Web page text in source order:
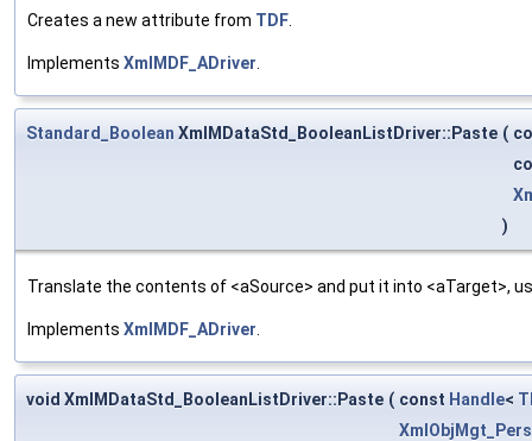
Creates a new attribute from TDF
Implements XmlMDF_ADriver
Standard_Boolean XmlMDataStd_BooleanListDriver::Paste (
)
Translate the contents of <aSource> and put it into <aTarget>,
Implements XmlMDF_ADriver
void XmlMDataStd_BooleanListDriver::Paste ( const Handle<